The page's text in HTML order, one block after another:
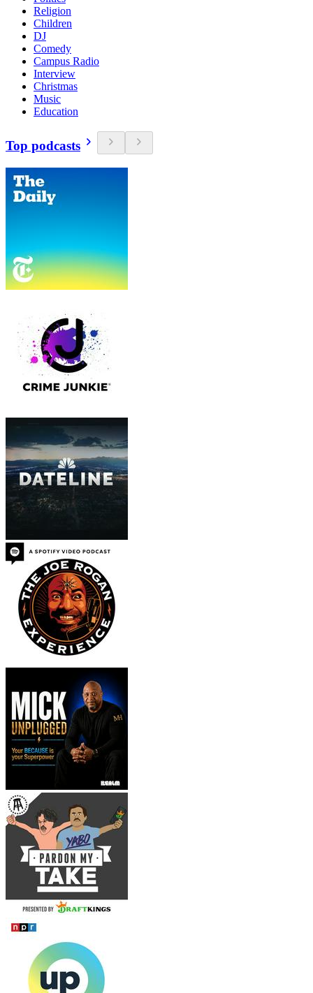
Religion
Children
DJ
Comedy
Campus Radio
Interview
Christmas
Music
Education
Top podcasts